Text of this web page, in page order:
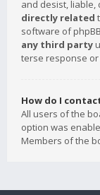
and desist, liable,
directly related
software of
any third party
terse response
How do I
All users of the
option was
Members of the